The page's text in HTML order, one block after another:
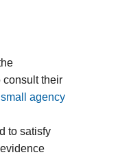
consult their
agency
to satisfy